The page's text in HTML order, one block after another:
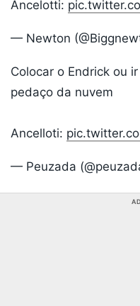
Ancelotti:
— Newton
Colocar o Endrick ou
pedaço da nuvem
Ancelloti:
— Peuzada